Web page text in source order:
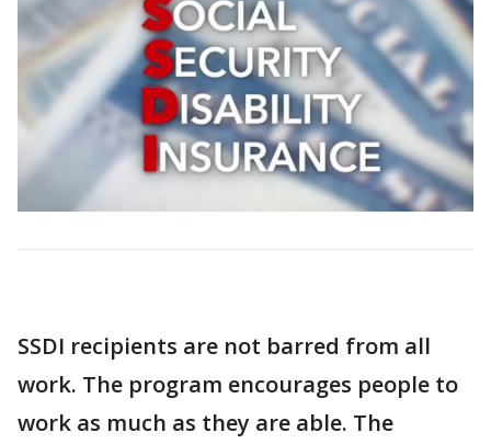
SSDI recipients are not barred from all
work. The program encourages people to
work as much as they are able. The